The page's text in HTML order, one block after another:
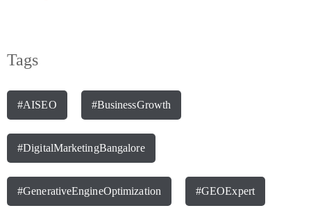
Tags
#AISEO #BusinessGrowth
#DigitalMarketingBangalore
#GenerativeEngineOptimization #GEOExpert